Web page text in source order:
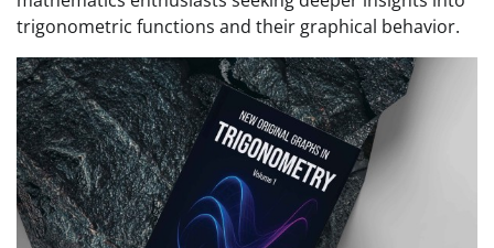
trigonometric functions and their graphical behavior.